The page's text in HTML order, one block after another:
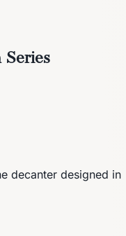
decanter designed in